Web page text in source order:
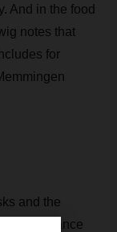
And in the food
notes that
for
and the
distance